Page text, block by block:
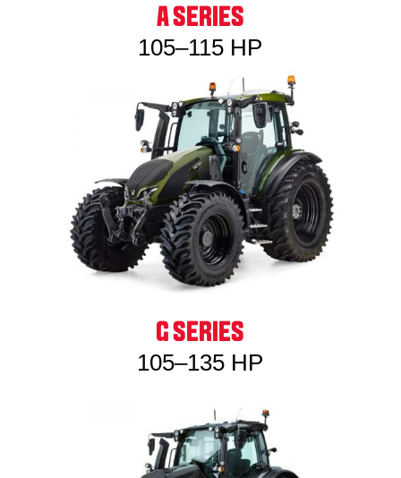
A SERIES
105–115 HP
G SERIES
105–135 HP